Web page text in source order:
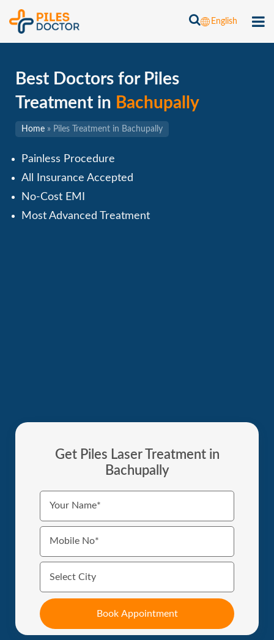
English
Best Doctors for Piles
Treatment in Bachupally
Home » Piles Treatment in Bachupally
Painless Procedure
All Insurance Accepted
No-Cost EMI
Most Advanced Treatment
Get Piles Laser Treatment in
Bachupally